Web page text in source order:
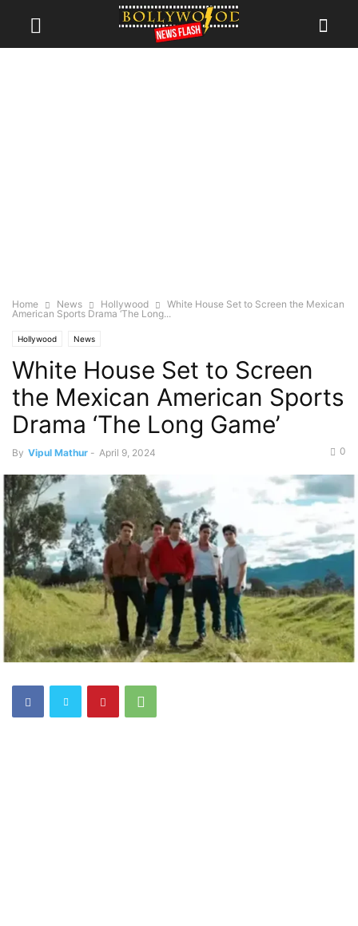
Home News Hollywood
White House Set to Screen the Mexican
American Sports Drama ‘The Long...
Hollywood News
White House Set to Screen
the Mexican American Sports
Drama ‘The Long Game’
By Vipul Mathur - April 9, 2024 0